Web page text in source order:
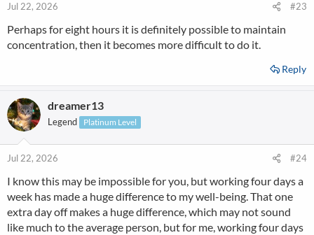
Jul 22, 2026 #23
Perhaps for eight hours it is definitely possible to maintain
concentration, then it becomes more difficult to do it.
Reply
dreamer13
Legend Platinum Level
Jul 22, 2026 #24
I know this may be impossible for you, but working four days a
week has made a huge difference to my well-being. That one
extra day off makes a huge difference, which may not sound
like much to the average person, but for me, working four days